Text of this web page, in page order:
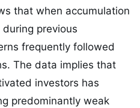
that when accumulation
previous
frequently followed
The data implies that
investors has
predominantly weak